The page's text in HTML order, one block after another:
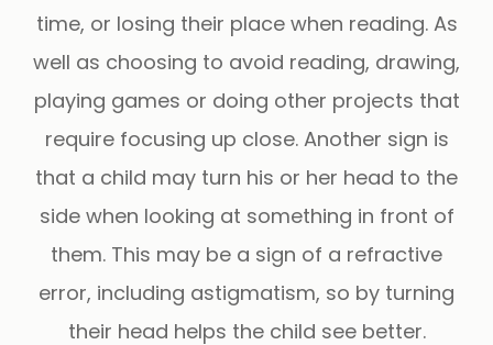
time, or losing their place when reading. As
well as choosing to avoid reading, drawing,
playing games or doing other projects that
require focusing up close. Another sign is
that a child may turn his or her head to the
side when looking at something in front of
them. This may be a sign of a refractive
error, including astigmatism, so by turning
their head helps the child see better.